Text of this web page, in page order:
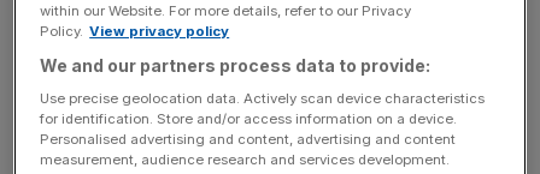
(£771m) as part of efforts to offload less profitable
divisions.
within our Website. For more details, refer to our Privacy
Policy. View privacy policy
We and our partners process data to provide:
Use precise geolocation data. Actively scan device characteristics
for identification. Store and/or access information on a device.
Personalised advertising and content, advertising and content
measurement, audience research and services development.